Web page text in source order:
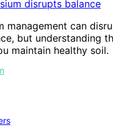
management can
but understanding
maintain healthy soil.